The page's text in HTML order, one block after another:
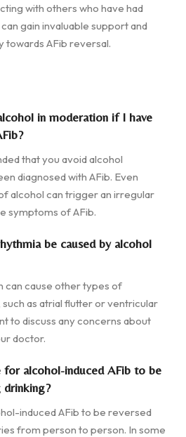
with others who have had
gain invaluable support and
towards AFib reversal.
in moderation if I have
that you avoid alcohol
diagnosed with AFib. Even
alcohol can trigger an irregular
symptoms of AFib.
be caused by alcohol
can cause other types of
as atrial flutter or ventricular
to discuss any concerns about
doctor.
alcohol-induced AFib to be
induced AFib to be reversed
from person to person. In some